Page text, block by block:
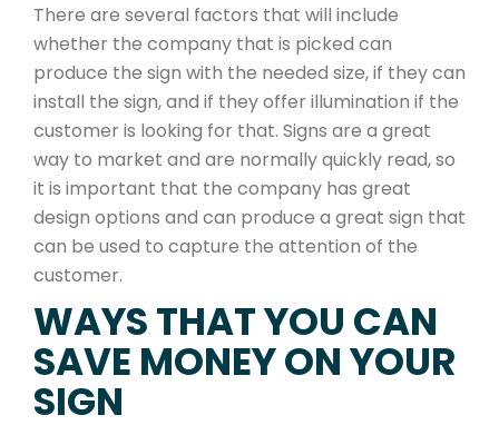
There are several factors that will include
whether the company that is picked can
produce the sign with the needed size, if they can
install the sign, and if they offer illumination if the
customer is looking for that. Signs are a great
way to market and are normally quickly read, so
it is important that the company has great
design options and can produce a great sign that
can be used to capture the attention of the
customer.
WAYS THAT YOU CAN
SAVE MONEY ON YOUR
SIGN